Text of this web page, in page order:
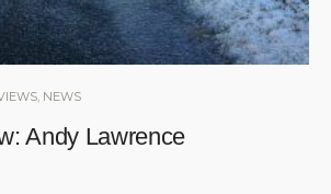
NEWS
Andy Lawrence